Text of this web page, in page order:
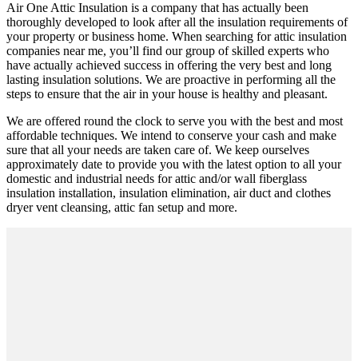
Air One Attic Insulation is a company that has actually been
thoroughly developed to look after all the insulation requirements of
your property or business home. When searching for attic insulation
companies near me, you’ll find our group of skilled experts who
have actually achieved success in offering the very best and long
lasting insulation solutions. We are proactive in performing all the
steps to ensure that the air in your house is healthy and pleasant.
We are offered round the clock to serve you with the best and most
affordable techniques. We intend to conserve your cash and make
sure that all your needs are taken care of. We keep ourselves
approximately date to provide you with the latest option to all your
domestic and industrial needs for attic and/or wall fiberglass
insulation installation, insulation elimination, air duct and clothes
dryer vent cleansing, attic fan setup and more.